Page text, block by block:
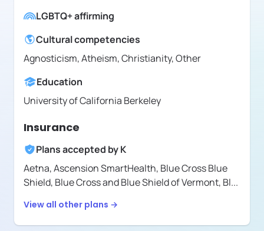
LGBTQ+ affirming
Cultural competencies
Agnosticism, Atheism, Christianity, Other
Education
University of California Berkeley
Insurance
Plans accepted byK
Aetna,Ascension SmartHealth, Blue Cross Blue
Shield, Blue Cross and Blue Shield of Vermont, Bl...
View all other plans →